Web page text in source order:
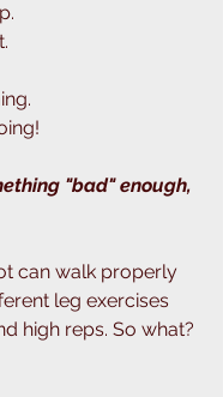
"bad" enough,
can walk properly
leg exercises
high reps. So what?